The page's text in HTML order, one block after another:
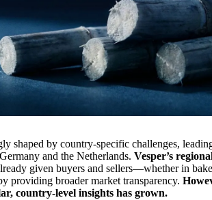
shaped by country-specific challenges,
and the Netherlands. Vesper’s
given buyers and sellers—whether in
providing broader market transparency.
country-level insights has grown.